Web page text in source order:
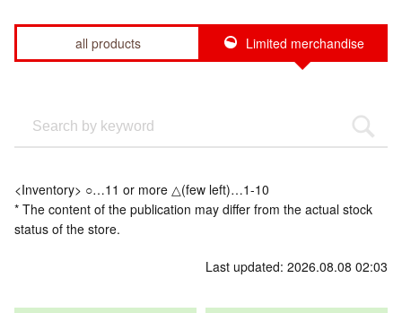
all products Limited merchandise
<Inventory> ○…11 or more △(few left)…1-10
* The content of the publication may differ from the actual stock
status of the store.
Last updated: 2026.08.08 02:03